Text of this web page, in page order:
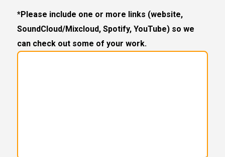
*Please include one or more links (website,
SoundCloud/Mixcloud, Spotify, YouTube) so we
can check out some of your work.